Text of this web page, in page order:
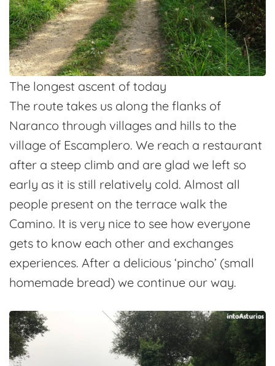
The longest ascent of today
The route takes us along the flanks of
Naranco through villages and hills to the
village of Escamplero. We reach a restaurant
after a steep climb and are glad we left so
early as it is still relatively cold. Almost all
people present on the terrace walk the
Camino. It is very nice to see how everyone
gets to know each other and exchanges
experiences. After a delicious ‘pincho’ (small
homemade bread) we continue our way.